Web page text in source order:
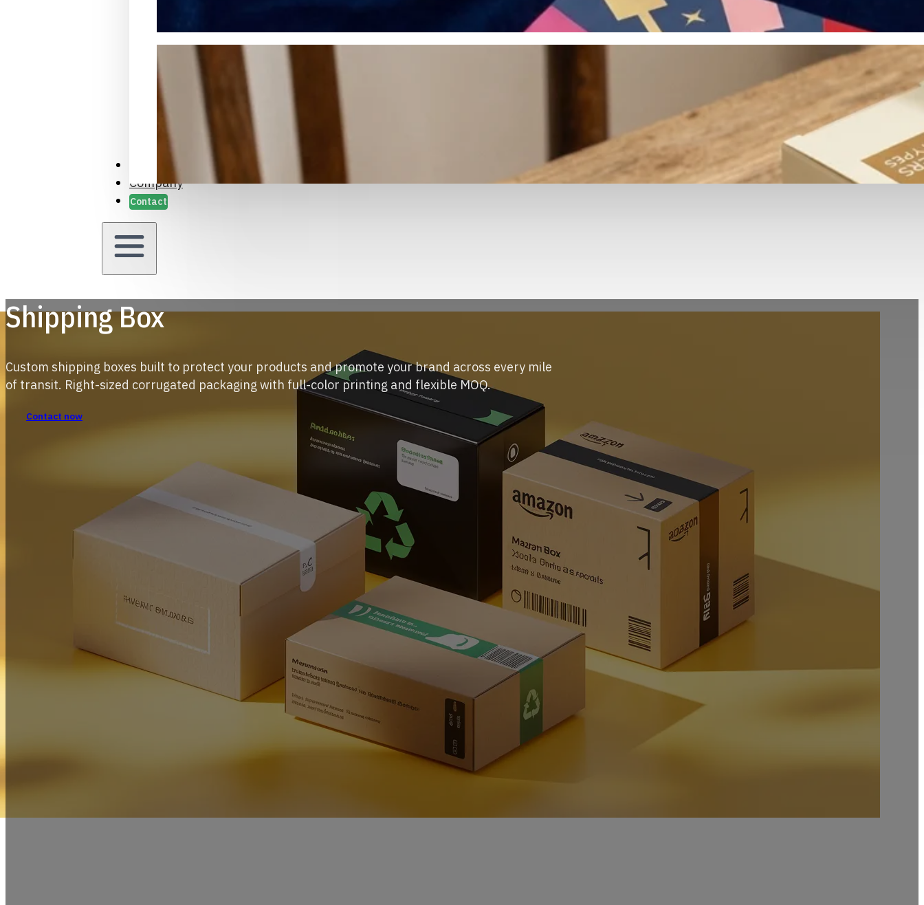
Packaging Samples and Prototyping
Case Studies
Company
Contact
Shipping Box
Custom shipping boxes built to protect your products and promote your brand across every mile
of transit. Right-sized corrugated packaging with full-color printing and flexible MOQ.
Contact now